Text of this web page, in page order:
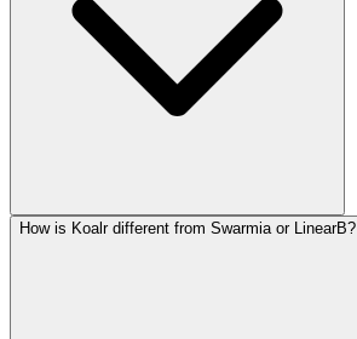
How is Koalr different from Swarmia or LinearB?